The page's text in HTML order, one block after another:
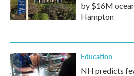
by $16M
Hampton
Education
NH predicts